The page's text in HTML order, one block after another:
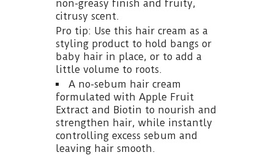
non-greasy finish and fruity,
citrusy scent.
Pro tip: Use this hair cream as a
styling product to hold bangs or
baby hair in place, or to add a
little volume to roots.
A no-sebum hair cream
formulated with Apple Fruit
Extract and Biotin to nourish and
strengthen hair, while instantly
controlling excess sebum and
leaving hair smooth.